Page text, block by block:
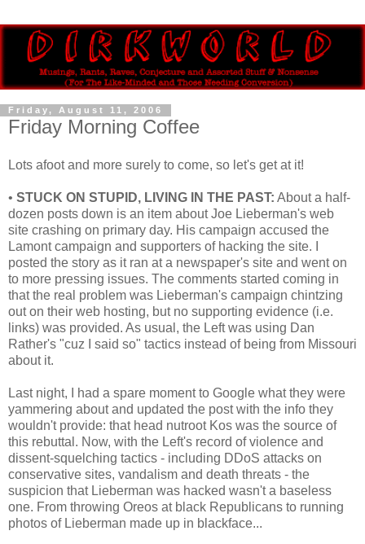
Friday, August 11, 2006
Friday Morning Coffee
Lots afoot and more surely to come, so let's get at it!
• STUCK ON STUPID, LIVING IN THE PAST: About a half-
dozen posts down is an item about Joe Lieberman's web
site crashing on primary day. His campaign accused the
Lamont campaign and supporters of hacking the site. I
posted the story as it ran at a newspaper's site and went on
to more pressing issues. The comments started coming in
that the real problem was Lieberman's campaign chintzing
out on their web hosting, but no supporting evidence (i.e.
links) was provided. As usual, the Left was using Dan
Rather's "cuz I said so" tactics instead of being from Missouri
about it.
Last night, I had a spare moment to Google what they were
yammering about and updated the post with the info they
wouldn't provide: that head nutroot Kos was the source of
this rebuttal. Now, with the Left's record of violence and
dissent-squelching tactics - including DDoS attacks on
conservative sites, vandalism and death threats - the
suspicion that Lieberman was hacked wasn't a baseless
one. From throwing Oreos at black Republicans to running
photos of Lieberman made up in blackface...